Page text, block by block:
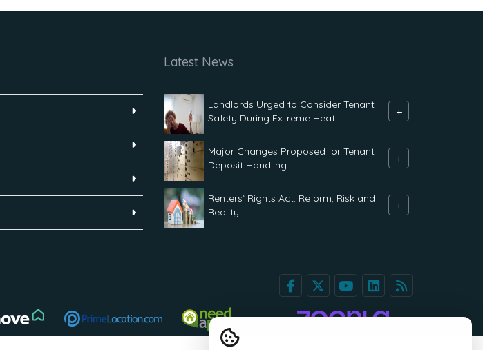
Latest News
Landlords Urged to Consider Tenant
Safety During Extreme Heat
+
Major Changes Proposed for Tenant
Deposit Handling
+
Renters` Rights Act: Reform, Risk and
Reality
+